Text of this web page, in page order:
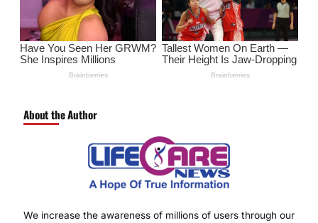
About the Author
We increase the awareness of millions of users through our